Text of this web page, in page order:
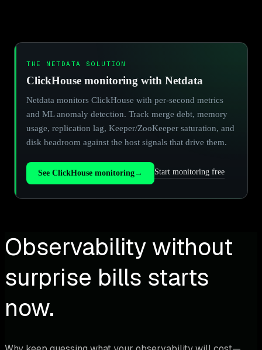
THE NETDATA SOLUTION
ClickHouse monitoring with Netdata
Netdata monitors ClickHouse with per-second metrics
and ML anomaly detection. Track merge debt, memory
usage, replication lag, Keeper/ZooKeeper saturation, and
disk headroom against the host signals that drive them.
See ClickHouse monitoring→ Start monitoring free
Observability without
surprise bills starts
now.